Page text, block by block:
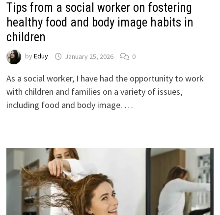
Tips from a social worker on fostering
healthy food and body image habits in
children
by Eduy January 25, 2026 0
As a social worker, I have had the opportunity to work
with children and families on a variety of issues,
including food and body image. …